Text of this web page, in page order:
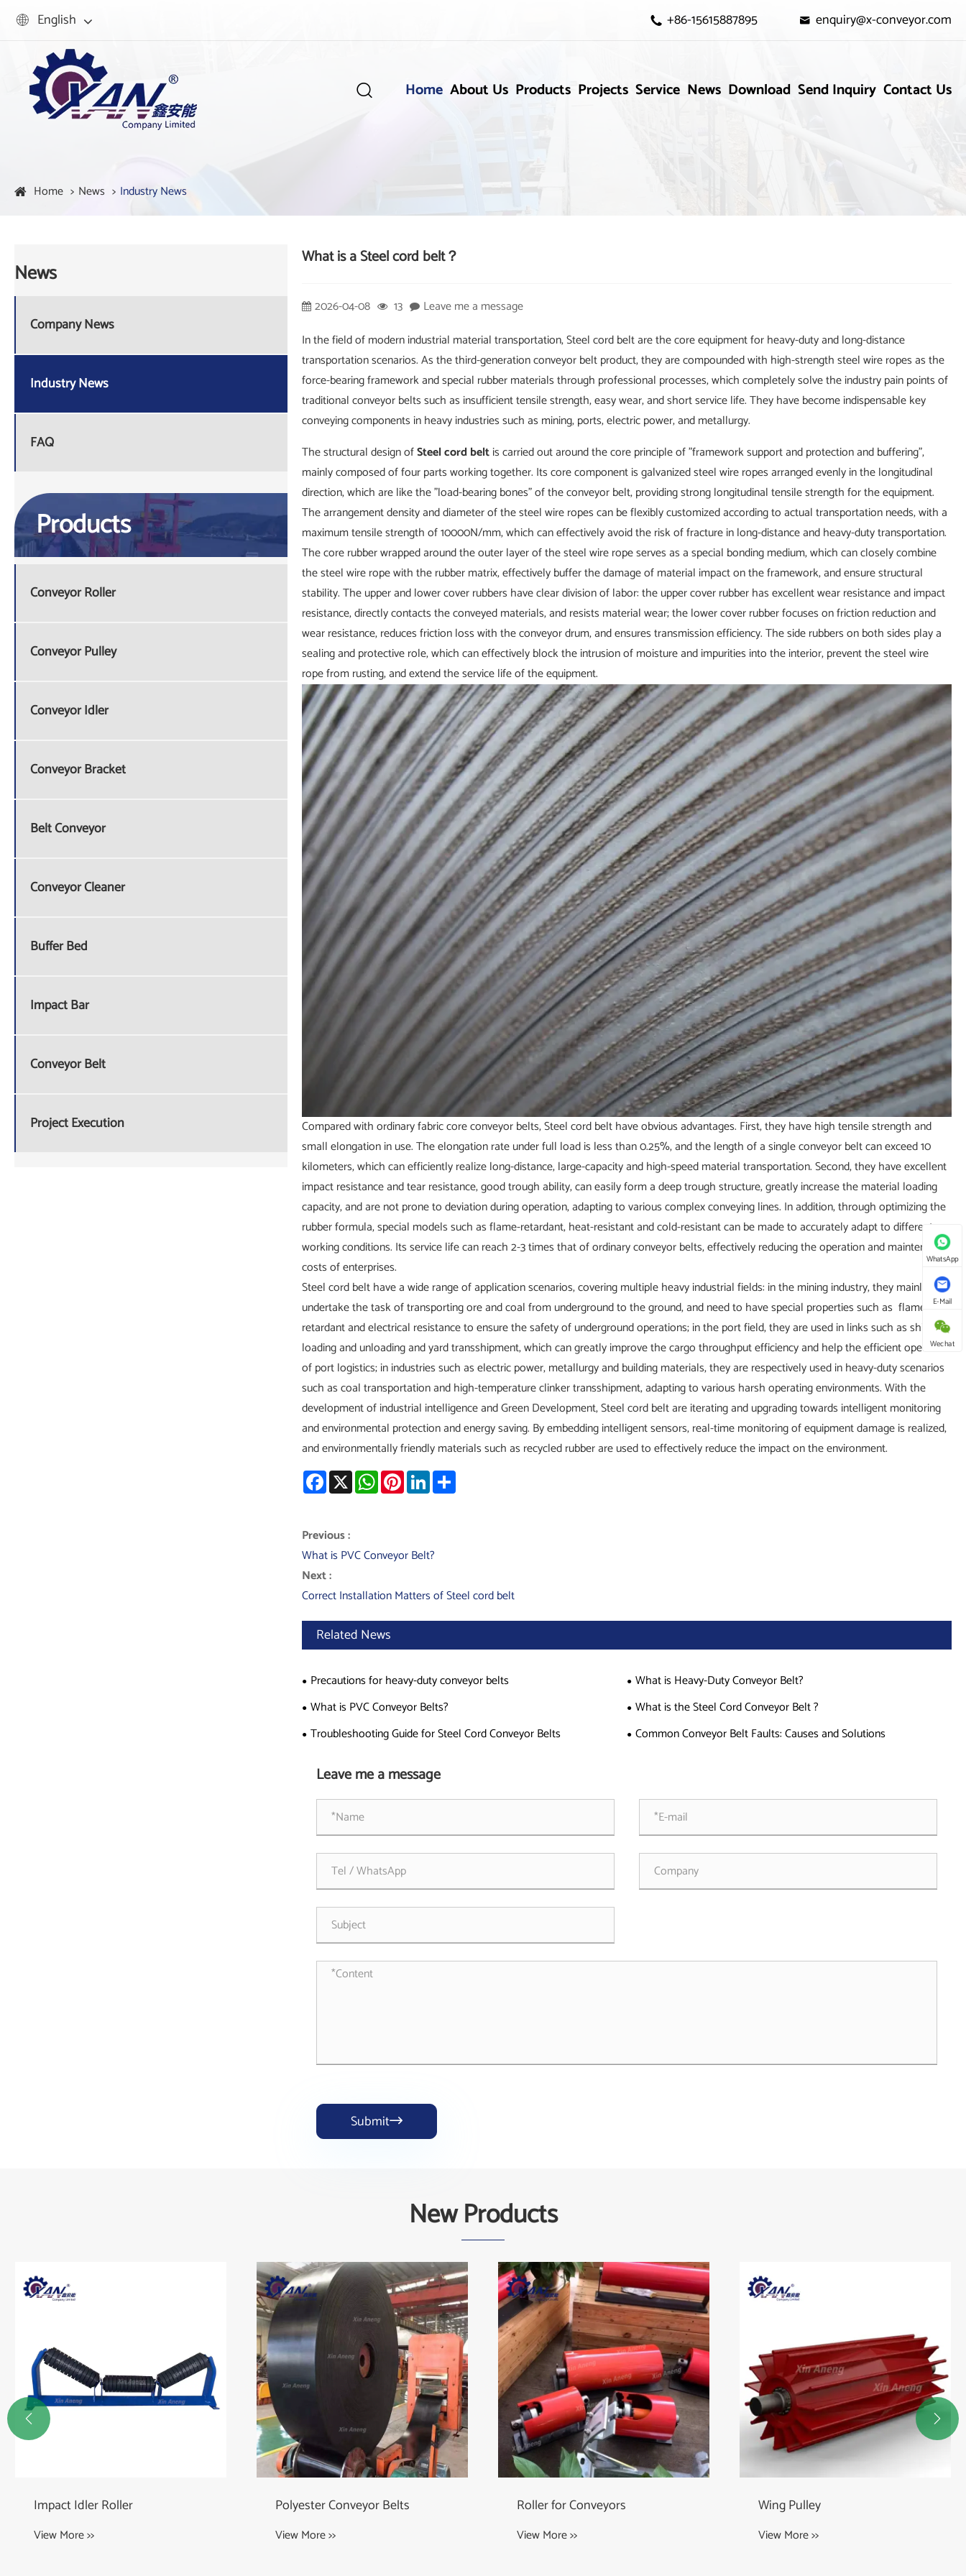
 English  +86-15615887895  enquiry@x-conveyor.com
 Home About Us Products Projects Service News Download Send Inquiry Contact Us
Home News Industry News
News
Company News
Industry News
FAQ
Products
Conveyor Roller
Conveyor Pulley
Conveyor Idler
Conveyor Bracket
Belt Conveyor
Conveyor Cleaner
Buffer Bed
Impact Bar
Conveyor Belt
Project Execution
What is a Steel cord belt？
2026-04-08 13
Leave me a message
In the field of modern industrial material transportation, Steel cord belt are the core equipment for heavy-duty and long-distance
transportation scenarios. As the third-generation conveyor belt product, they are compounded with high-strength steel wire ropes as the
force-bearing framework and special rubber materials through professional processes, which completely solve the industry pain points of
traditional conveyor belts such as insufficient tensile strength, easy wear, and short service life. They have become indispensable key
conveying components in heavy industries such as mining, ports, electric power, and metallurgy.
The structural design ofSteel cord beltis carried out around the core principle of "framework support and protection and buffering",
mainly composed of four parts working together. Its core component is galvanized steel wire ropes arranged evenly in the longitudinal
direction, which are like the "load-bearing bones" of the conveyor belt, providing strong longitudinal tensile strength for the equipment.
The arrangement density and diameter of the steel wire ropes can be flexibly customized according to actual transportation needs, with a
maximum tensile strength of 10000N/mm, which can effectively avoid the risk of fracture in long-distance and heavy-duty transportation.
The core rubber wrapped around the outer layer of the steel wire rope serves as a special bonding medium, which can closely combine
the steel wire rope with the rubber matrix, effectively buffer the damage of material impact on the framework, and ensure structural
stability. The upper and lower cover rubbers have clear division of labor: the upper cover rubber has excellent wear resistance and impact
resistance, directly contacts the conveyed materials, and resists material wear; the lower cover rubber focuses on friction reduction and
wear resistance, reduces friction loss with the conveyor drum, and ensures transmission efficiency. The side rubbers on both sides play a
sealing and protective role, which can effectively block the intrusion of moisture and impurities into the interior, prevent the steel wire
rope from rusting, and extend the service life of the equipment.
Compared with ordinary fabric core conveyor belts, Steel cord belt have obvious advantages. First, they have high tensile strength and
small elongation in use. The elongation rate under full load is less than 0.25%, and the length of a single conveyor belt can exceed 10
kilometers, which can efficiently realize long-distance, large-capacity and high-speed material transportation. Second, they have excellent
impact resistance and tear resistance, good trough ability, can easily form a deep trough structure, greatly increase the material loading
capacity, and are not prone to deviation during operation, adapting to various complex conveying lines. In addition, through optimizing the
rubber formula, special models such as flame-retardant, heat-resistant and cold-resistant can be made to accurately adapt to different
working conditions. Its service life can reach 2-3 times that of ordinary conveyor belts, effectively reducing the operation and maintenance
costs of enterprises.
Steel cord belt have a wide range of application scenarios, covering multiple heavy industrial fields: in the mining industry, they mainly
undertake the task of transporting ore and coal from underground to the ground, and need to have special properties such as flame
retardant and electrical resistance to ensure the safety of underground operations; in the port field, they are used in links such as ship
loading and unloading and yard transshipment, which can greatly improve the cargo throughput efficiency and help the efficient operation
of port logistics; in industries such as electric power, metallurgy and building materials, they are respectively used in heavy-duty scenarios
such as coal transportation and high-temperature clinker transshipment, adapting to various harsh operating environments. With the
development of industrial intelligence and Green Development, Steel cord belt are iterating and upgrading towards intelligent monitoring
and environmental protection and energy saving. By embedding intelligent sensors, real-time monitoring of equipment damage is realized,
and environmentally friendly materials such as recycled rubber are used to effectively reduce the impact on the environment.
Facebook WhatsAppPinterestLinkedIn
Previous :
What is PVC Conveyor Belt?
Next :
Correct Installation Matters of Steel cord belt
Related News
Precautions for heavy-duty conveyor belts
What is Heavy-Duty Conveyor Belt?
What is PVC Conveyor Belts?
What is the Steel Cord Conveyor Belt ?
Troubleshooting Guide for Steel Cord Conveyor Belts
Common Conveyor Belt Faults: Causes and Solutions
Leave me a message
Submit
New Products
Polyester Conveyor Belts
View More >>
Roller for Conveyors
View More >>
Wing Pulley
View More >>
Head Pulley
View More >>
 
WhatsApp
E-Mail
Wechat